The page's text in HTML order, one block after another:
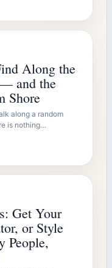
Along the
and the
Shore
along a random
is nothing…
Get Your
or Style
People,